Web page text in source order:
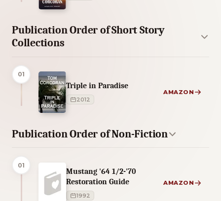
Publication Order of Short Story
Collections
01
Triple in Paradise
2012
AMAZON
Publication Order of Non-Fiction
01
Mustang '64 1/2-'70
Restoration Guide
1992
AMAZON